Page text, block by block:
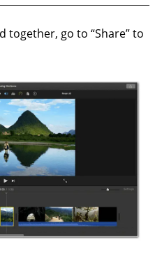
together, go to “Share” to